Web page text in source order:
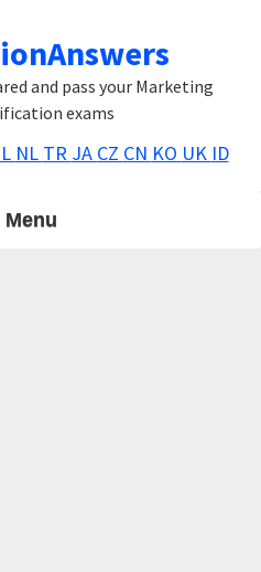
and pass your Marketing
exams
NL TR JA CZ CN KO UK ID
Menu